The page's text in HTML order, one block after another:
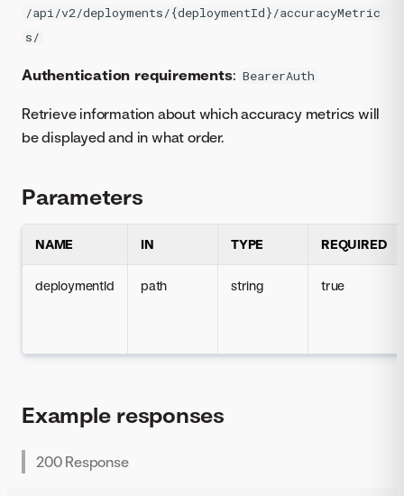
/api/v2/deployments/{deploymentId}/accuracyMetric
s/
Authentication requirements: BearerAuth
Retrieve information about which accuracy metrics will
be displayed and in what order.
Parameters
NAME IN TYPE REQUIRED
deploymentId path string true
Example responses
200 Response